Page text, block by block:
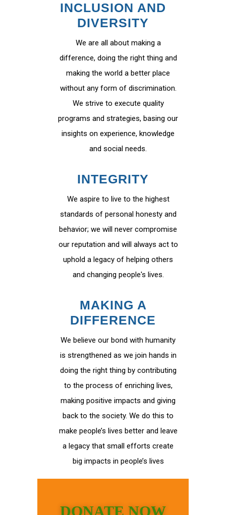
INCLUSION AND
DIVERSITY
We are all about making a
difference, doing the right thing and
making the world a better place
without any form of discrimination.
We strive to execute quality
programs and strategies, basing our
insights on experience, knowledge
and social needs.
INTEGRITY
We aspire to live to the highest
standards of personal honesty and
behavior; we will never compromise
our reputation and will always act to
uphold a legacy of helping others
and changing people's lives.
MAKING A
DIFFERENCE
We believe our bond with humanity
is strengthened as we join hands in
doing the right thing by contributing
to the process of enriching lives,
making positive impacts and giving
back to the society. We do this to
make people’s lives better and leave
a legacy that small efforts create
big impacts in people’s lives
DONATE NOW